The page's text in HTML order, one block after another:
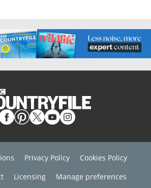
Privacy Policy
Cookies Policy
Licensing Manage preferences